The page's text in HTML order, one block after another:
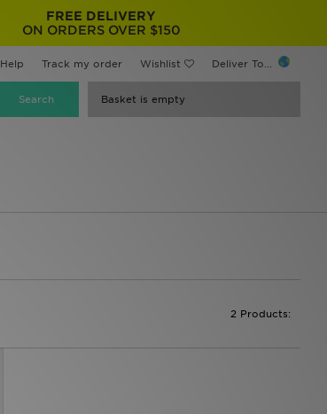
FREE DELIVERY
ON ORDERS OVER $150
Help Track my order Wishlist Deliver To...
Basket is empty
2 Products: